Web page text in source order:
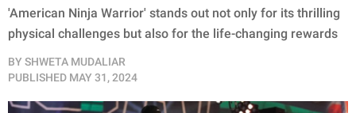
'American Ninja Warrior' stands out not only for its thrilling
physical challenges but also for the life-changing rewards
BY SHWETA MUDALIAR
PUBLISHED MAY 31, 2024